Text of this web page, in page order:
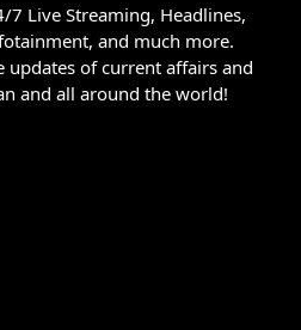
7 Live Streaming, Headlines,
and much more.
of current affairs and
and all around the world!